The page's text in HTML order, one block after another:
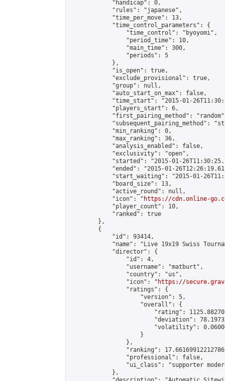
            "handicap": 0,
            "rules": "japanese",
            "time_per_move": 13,
            "time_control_parameters": {
                "time_control": "byoyomi",
                "period_time": 10,
                "main_time": 300,
                "periods": 5
            },
            "is_open": true,
            "exclude_provisional": true,
            "group": null,
            "auto_start_on_max": false,
"time_start": "2015-01-
            "players_start": 6,
"first_pairing_method":
"subsequent_pairing_method":
            "min_ranking": 0,
            "max_ranking": 36,
            "analysis_enabled": false,
            "exclusivity": "open",
"started": "2015-01-
"ended": "2015-01-
"start_waiting": "2015-01-
            "board_size": 13,
            "active_round": null,
            "icon": "
https://cdn.online-
            "player_count": 10,
            "ranked": true
        },
        {
            "id": 93414,
"name": "Live 19x19 Swiss
            "director": {
                "id": 4,
                "username": "matburt",
                "country": "us",
                "icon": "
https://
                "ratings": {
                    "version": 5,
                    "overall": {
"rating":
"deviation":
"volatility":
                    }
                },
"ranking":
                "professional": false,
"ui_class": "supporter
            },